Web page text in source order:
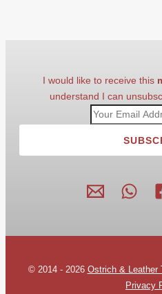
I would like to receive this
understand I can
© 2014 - 2026 Ostrich & Leather
Privacy